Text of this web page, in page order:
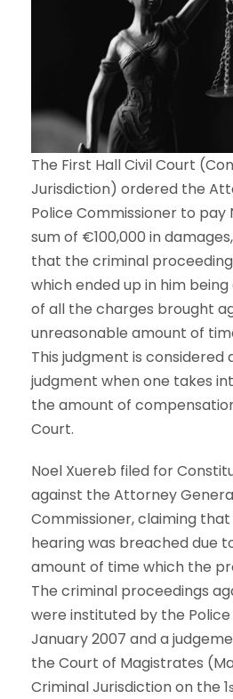
The First Hall Civil Court
Jurisdiction) ordered the
Police Commissioner to pay
sum of €100,000 in
that the criminal
which ended up in him
of all the charges brought
unreasonable amount of
This judgment is considered
judgment when one takes
the amount of
Court.
Noel Xuereb filed for
against the Attorney
Commissioner, claiming
hearing was breached due
amount of time which the
The criminal proceedings
were instituted by the
January 2007 and a
the Court of Magistrates
Criminal Jurisdiction on the 1